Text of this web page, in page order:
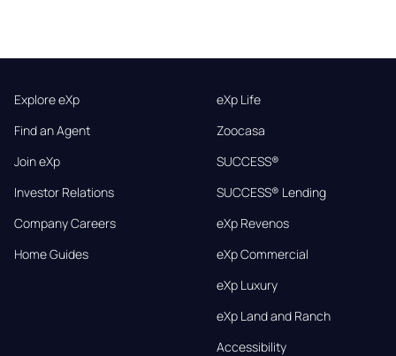
Explore eXp
Find an Agent
Join eXp
Investor Relations
Company Careers
Home Guides
eXp Life
Zoocasa
SUCCESS®
SUCCESS® Lending
eXp Revenos
eXp Commercial
eXp Luxury
eXp Land and Ranch
Accessibility